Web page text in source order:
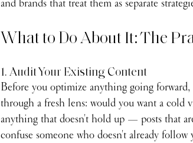
and brands that treat them as separate
What to Do About It: The
1. Audit Your Existing Content
Before you optimize anything going
through a fresh lens: would you want a
anything that doesn't hold up — posts that
confuse someone who doesn't already